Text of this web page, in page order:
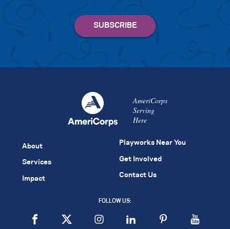
AmeriCorps
Serving
Here
About
Services
Impact
Playworks Near You
Get Involved
Contact Us
FOLLOW US: